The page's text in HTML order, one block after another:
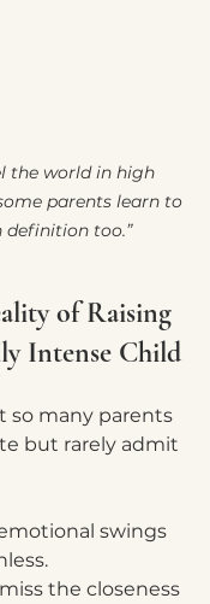
the world in high
parents learn to
definition too.”
of Raising
Intense Child
so many parents
but rarely admit
swings
the closeness